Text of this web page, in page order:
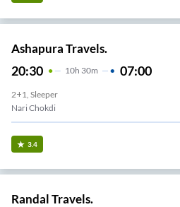
Ashapura Travels.
20:30 10H 30m 07:00
2+1, Sleeper
Nari Chokdi
3.4
Randal Travels.